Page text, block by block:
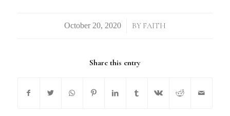
/ BY FAITH
Share this entry